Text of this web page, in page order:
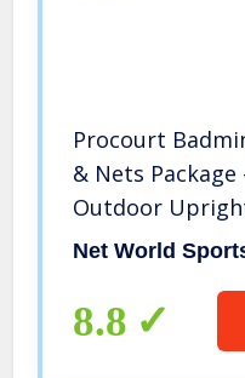
Procourt
& Nets
Outdoor
Net World
8.8